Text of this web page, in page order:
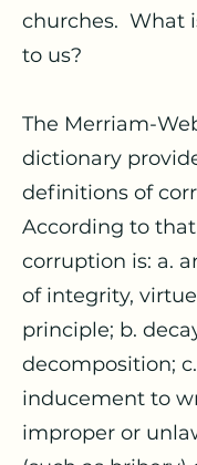
churches. What
to us?
The Merriam-
dictionary
definitions of
According to
corruption is: a.
of integrity,
principle; b.
decomposition;
inducement to
improper or